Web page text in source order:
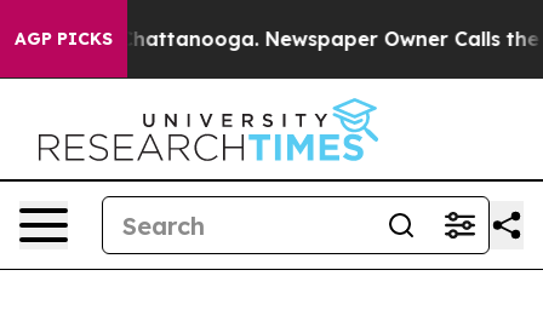
AGP PICKS
in Chattanooga. Newspaper Owner Calls the